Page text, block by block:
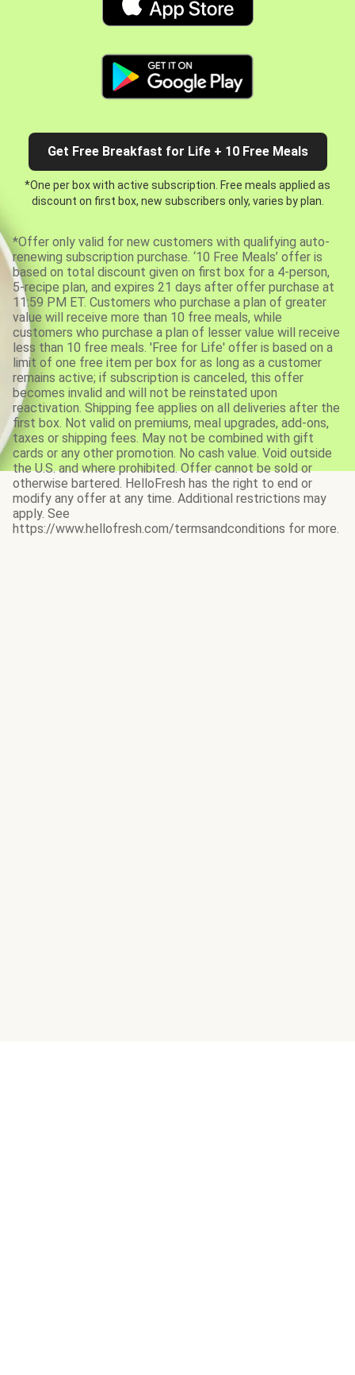
Get Free Breakfast for Life + 10 Free Meals
*One per box with active subscription. Free meals applied as
discount on first box, new subscribers only, varies by plan.
*Offer only valid for new customers with qualifying auto-
renewing subscription purchase. ‘10 Free Meals’ offer is
based on total discount given on first box for a 4-person,
5-recipe plan, and expires 21 days after offer purchase at
11:59 PM ET. Customers who purchase a plan of greater
value will receive more than 10 free meals, while
customers who purchase a plan of lesser value will receive
less than 10 free meals. 'Free for Life' offer is based on a
limit of one free item per box for as long as a customer
remains active; if subscription is canceled, this offer
becomes invalid and will not be reinstated upon
reactivation. Shipping fee applies on all deliveries after the
first box. Not valid on premiums, meal upgrades, add-ons,
taxes or shipping fees. May not be combined with gift
cards or any other promotion. No cash value. Void outside
the U.S. and where prohibited. Offer cannot be sold or
otherwise bartered. HelloFresh has the right to end or
modify any offer at any time. Additional restrictions may
apply. See
https://www.hellofresh.com/termsandconditions for more.